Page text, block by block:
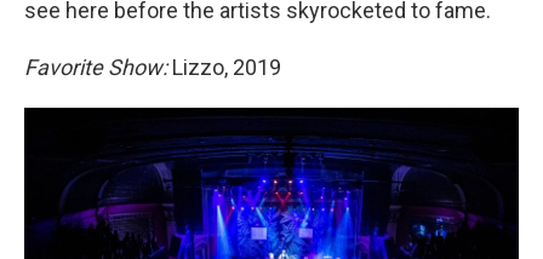
see here before the artists skyrocketed to fame.
Favorite Show:Lizzo, 2019